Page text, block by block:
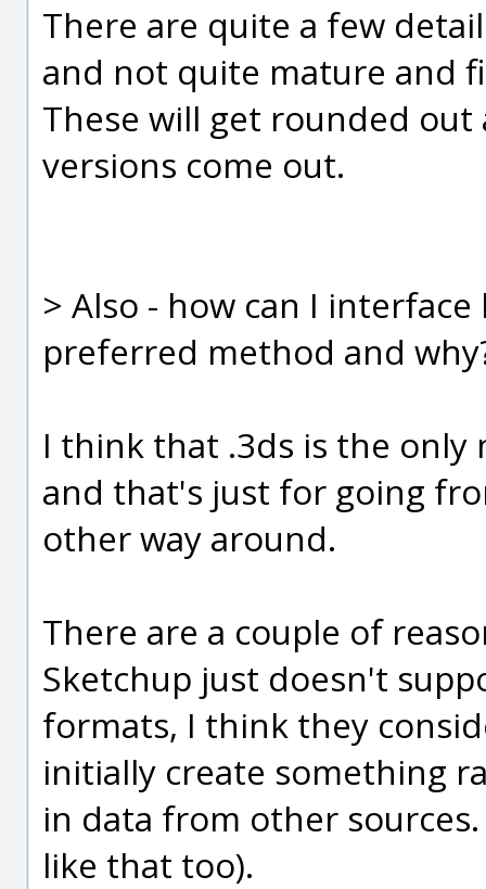
There are quite a few
and not quite mature and
These will get rounded
versions come out.
> Also - how can I
preferred method and
I think that .3ds is the
and that's just for going
other way around.
There are a couple of
Sketchup just doesn't
formats, I think they
initially create something
in data from other
like that too).